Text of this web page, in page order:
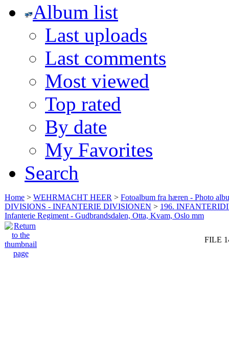
Album list
Last uploads
Last comments
Most viewed
Top rated
By date
My Favorites
Search
Home > WEHRMACHT HEER > Fotoalbum fra hæren - Photo
DIVISIONS - INFANTERIE DIVISIONEN > 196.
Infanterie Regiment - Gudbrandsdalen, Otta, Kvam, Oslo mm
FILE